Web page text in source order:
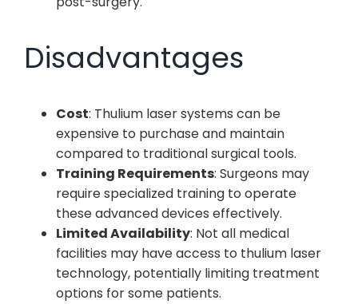
Disadvantages
Cost: Thulium laser systems can be
expensive to purchase and maintain
compared to traditional surgical tools.
Training Requirements: Surgeons may
require specialized training to operate
these advanced devices effectively.
Limited Availability: Not all medical
facilities may have access to thulium laser
technology, potentially limiting treatment
options for some patients.